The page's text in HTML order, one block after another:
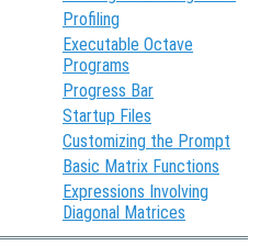
Profiling
Executable Octave
Programs
Progress Bar
Startup Files
Customizing the Prompt
Basic Matrix Functions
Expressions Involving
Diagonal Matrices